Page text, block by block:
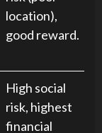
location),
good reward.
High social
risk, highest
financial